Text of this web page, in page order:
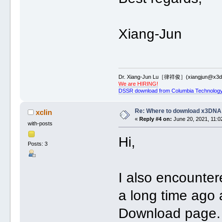
Xiang-Jun
Dr. Xiang-Jun Lu［律祥俊］
We are HIRING!
DSSR download from Columbia
xclin
with-posts
Posts: 3
Re: Where to download x3DNA
« Reply #4 on: June 20, 2021,
Hi,
I also
a long time ago
Download